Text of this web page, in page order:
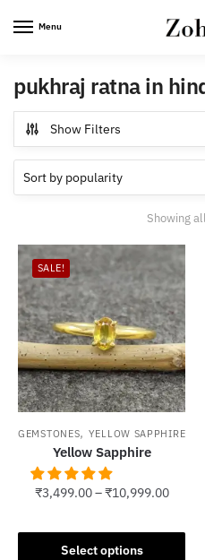
Menu
pukhraj ratna in
Show Filters
Showing
SALE!
GEMSTONES, YELLOW SAPPHIRE
Yellow Sapphire
₹3,499.00–₹10,999.00
Select options
product